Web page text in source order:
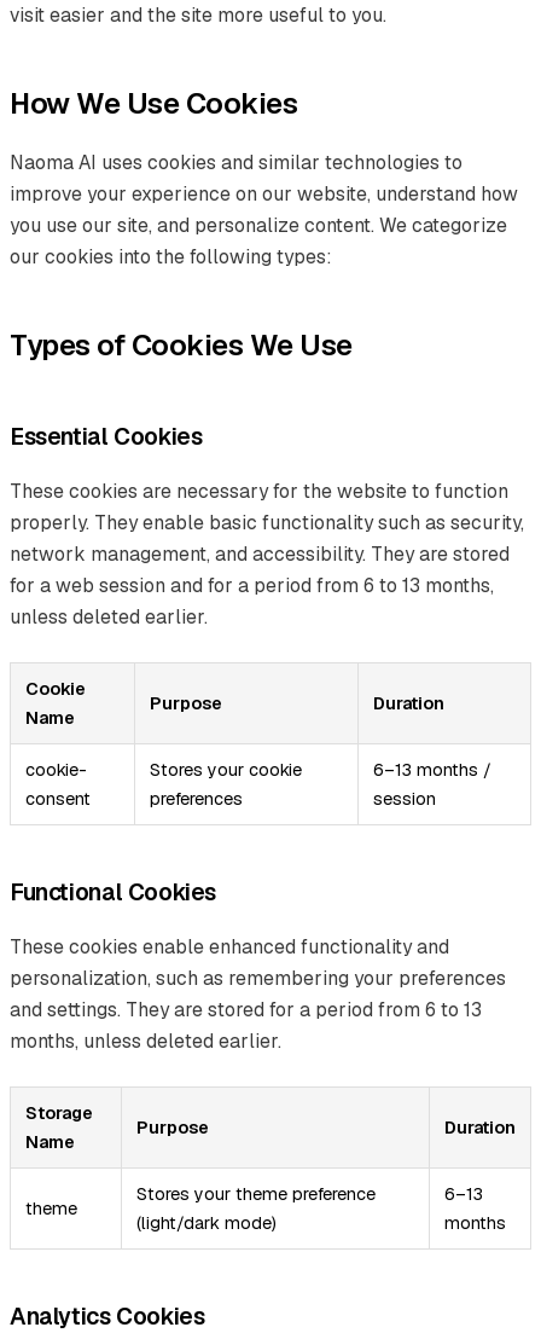
visit easier and the site more useful to you.
How We Use Cookies
Naoma AI uses cookies and similar technologies to
improve your experience on our website, understand how
you use our site, and personalize content. We categorize
our cookies into the following types:
Types of Cookies We Use
Essential Cookies
These cookies are necessary for the website to function
properly. They enable basic functionality such as security,
network management, and accessibility. They are stored
for a web session and for a period from 6 to 13 months,
unless deleted earlier.
Cookie
Name
Purpose Duration
cookie-
consent
Stores your cookie
preferences
6–13 months /
session
Functional Cookies
These cookies enable enhanced functionality and
personalization, such as remembering your preferences
and settings. They are stored for a period from 6 to 13
months, unless deleted earlier.
Storage
Name
Purpose Duration
theme
Stores your theme preference
(light/dark mode)
6–13
months
Analytics Cookies